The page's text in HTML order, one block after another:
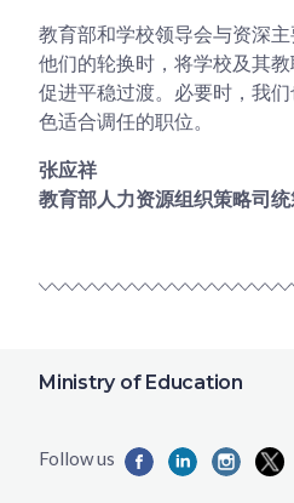
教育部和学校领导会与资深
他们的轮换时，将学校及其
促进平稳过渡。必要时，我
色适合调任的职位。
张应祥
教育部人力资源组织策略司
Ministry of Education